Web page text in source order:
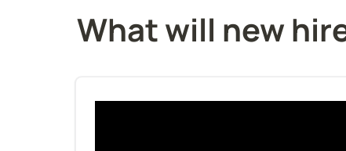
What will new